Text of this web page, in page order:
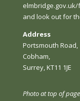
and look out for
Address
Portsmouth Road,
Cobham,
Surrey, KT11 1JE
Photo at top of